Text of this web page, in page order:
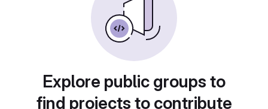
Explore public groups to
find projects to contribute